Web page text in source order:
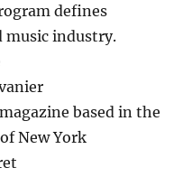
defines
music industry.
based in the
New York